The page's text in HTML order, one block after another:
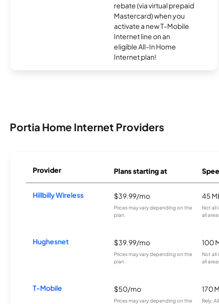
rebate (via virtual prepaid
Mastercard) when you
activate a new T-Mobile
Internet line on an
eligible All-In Home
Internet plan!
Portia Home Internet Providers
Provider Plans starting at
Hillbilly Wireless $39.99/mo
Prices may vary depending on the
plan.
45
Not all
all
Hughesnet $39.99/mo
Prices may vary depending on the
plan.
100
Not all
all
T-Mobile $50/mo
Prices may vary depending on the
170
Rely,